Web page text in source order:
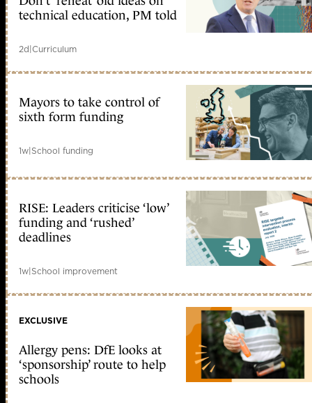
technical education, PM told
2d|Curriculum
Mayors to take control of
sixth form funding
1w|School funding
RISE: Leaders criticise ‘low’
funding and ‘rushed’
deadlines
1w|School improvement
EXCLUSIVE
Allergy pens: DfE looks at
‘sponsorship’ route to help
schools